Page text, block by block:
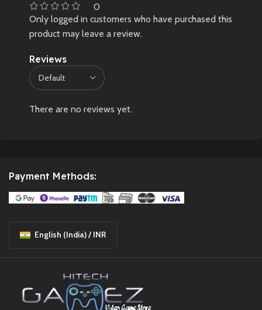
0
Reviews
There are no reviews yet.
Only logged in customers who have purchased this
product may leave a review.
Payment Methods:
English (India) / INR